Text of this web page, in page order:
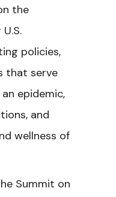
the
policies,
that serve
epidemic,
and
wellness of
Summit on